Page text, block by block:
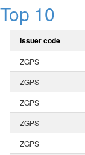
Top 10
Issuer code
ZGPS
ZGPS
ZGPS
ZGPS
ZGPS